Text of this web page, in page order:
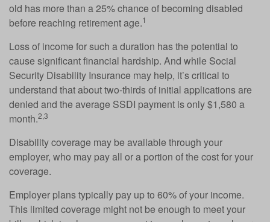
old has more than a 25% chance of becoming disabled
before reaching retirement age.1
Loss of income for such a duration has the potential to
cause significant financial hardship. And while Social
Security Disability Insurance may help, it’s critical to
understand that about two-thirds of initial applications are
denied and the average SSDI payment is only $1,580 a
month.2,3
Disability coverage may be available through your
employer, who may pay all or a portion of the cost for your
coverage.
Employer plans typically pay up to 60% of your income.
This limited coverage might not be enough to meet your